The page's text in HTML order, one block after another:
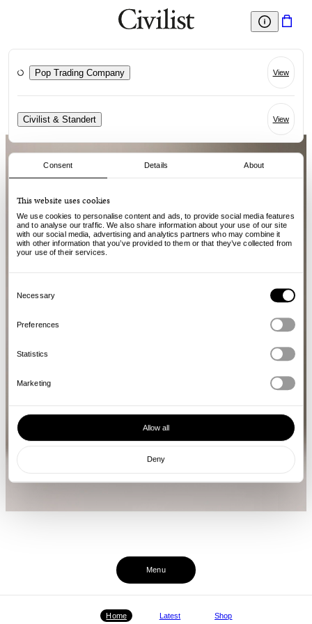
Consent Details About
This website uses cookies
We use cookies to personalise content and ads, to provide social media features
and to analyse our traffic. We also share information about your use of our site
with our social media, advertising and analytics partners who may combine it
with other information that you’ve provided to them or that they’ve collected from
your use of their services.
Selection
Necessary
Preferences
Statistics
Marketing
Allow all
Deny
Home Latest Shop
Menu
Pop Trading Company View
Civilist & Standert View